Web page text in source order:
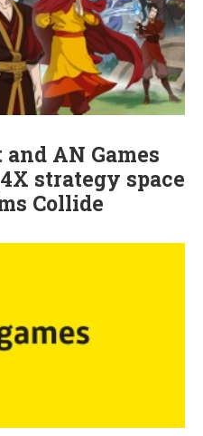
AN Games
strategy space
Collide